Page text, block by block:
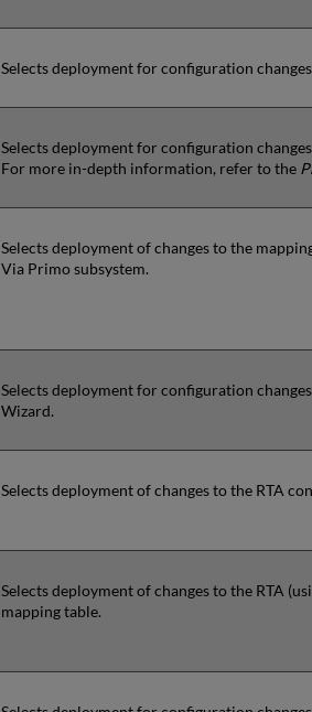
Selects deployment for configuration
Selects deployment for configuration
For more in-depth information, refer to the
Selects deployment of changes to the
Via Primo subsystem.
Selects deployment for configuration
Wizard.
Selects deployment of changes to the RTA
Selects deployment of changes to the RTA
mapping table.